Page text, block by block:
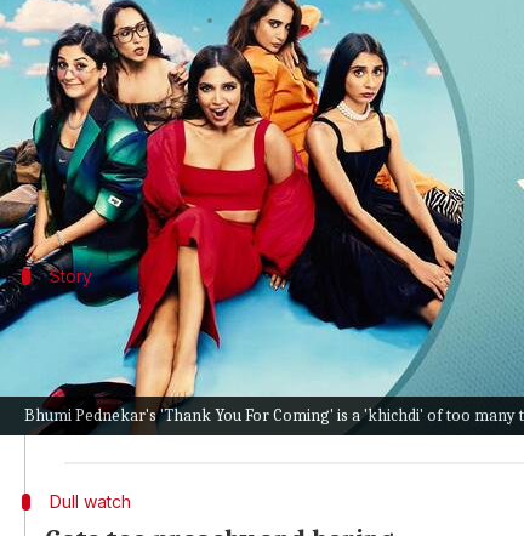
Bhumi Pednekar's 'Thank You For Coming' is a 'khichdi' of too many
Divya Raje Bhonsale Oct 06, 2023 06:38 pm
What's the story
After a long wait, Bollywood came with another
comedyThank You For ComingfeaturesBhumi
Story
Kanika's struggle to experience an
It's the story of Kanika "Kandu Kanika" who has
She then gets engaged to Jeevan (Pradhuman
or one of her three ex-boyfriends, Professor (Anil
Dull watch